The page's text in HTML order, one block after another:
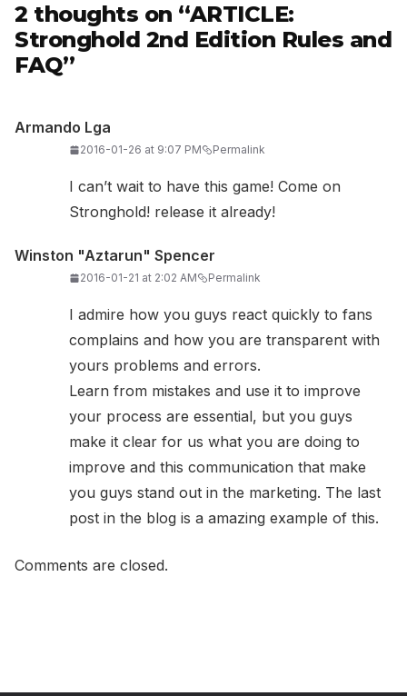
2 thoughts on “ARTICLE:
Stronghold 2nd Edition Rules and
FAQ”
Armando Lga
2016-01-26 at 9:07 PM Permalink
I can’t wait to have this game! Come on
Stronghold! release it already!
Winston "Aztarun" Spencer
2016-01-21 at 2:02 AM Permalink
I admire how you guys react quickly to fans
complains and how you are transparent with
yours problems and errors.
Learn from mistakes and use it to improve
your process are essential, but you guys
make it clear for us what you are doing to
improve and this communication that make
you guys stand out in the marketing. The last
post in the blog is a amazing example of this.
Comments are closed.